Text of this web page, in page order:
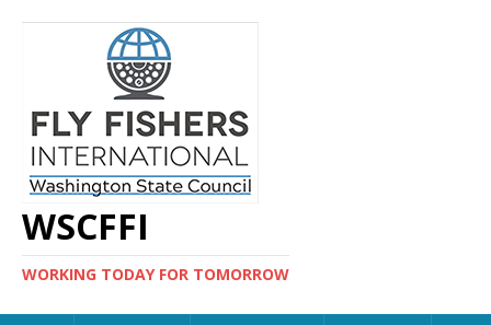
WSCFFI
WORKING TODAY FOR TOMORROW